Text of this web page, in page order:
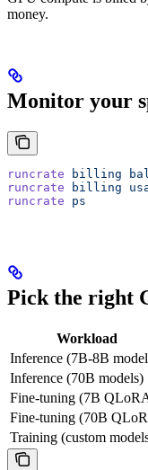
money.
Monitor your
runcrate billing
runcrate billing
runcrate ps
Pick the right
Workload
Inference (7B-8B
Inference (70B models)
Fine-tuning (7B
Fine-tuning (70B
Training (custom